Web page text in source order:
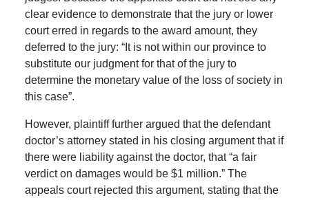
clear evidence to demonstrate that the jury or lower
court erred in regards to the award amount, they
deferred to the jury: “It is not within our province to
substitute our judgment for that of the jury to
determine the monetary value of the loss of society in
this case”.
However, plaintiff further argued that the defendant
doctor’s attorney stated in his closing argument that if
there were liability against the doctor, that “a fair
verdict on damages would be $1 million.” The
appeals court rejected this argument, stating that the